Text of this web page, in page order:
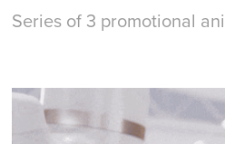
Series of 3 promotional